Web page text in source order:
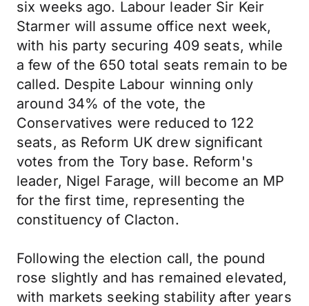
six weeks ago. Labour leader Sir Keir
Starmer will assume office next week,
with his party securing 409 seats, while
a few of the 650 total seats remain to be
called. Despite Labour winning only
around 34% of the vote, the
Conservatives were reduced to 122
seats, as Reform UK drew significant
votes from the Tory base. Reform's
leader, Nigel Farage, will become an MP
for the first time, representing the
constituency of Clacton.
Following the election call, the pound
rose slightly and has remained elevated,
with markets seeking stability after years